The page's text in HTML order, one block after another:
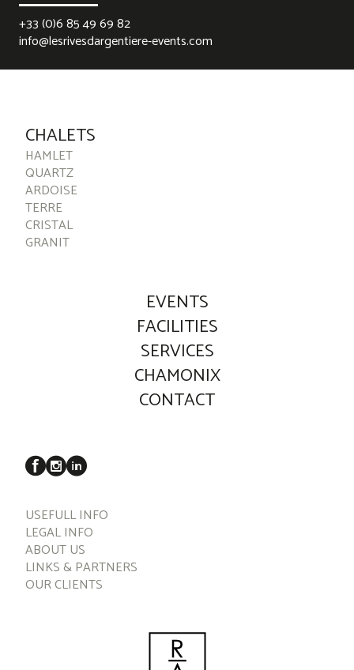
+33 (0)6 85 49 69 82
info@lesrivesdargentiere-events.com
CHALETS
HAMLET
QUARTZ
ARDOISE
TERRE
CRISTAL
GRANIT
EVENTS
FACILITIES
SERVICES
CHAMONIX
CONTACT
USEFULL INFO
LEGAL INFO
ABOUT US
LINKS & PARTNERS
OUR CLIENTS